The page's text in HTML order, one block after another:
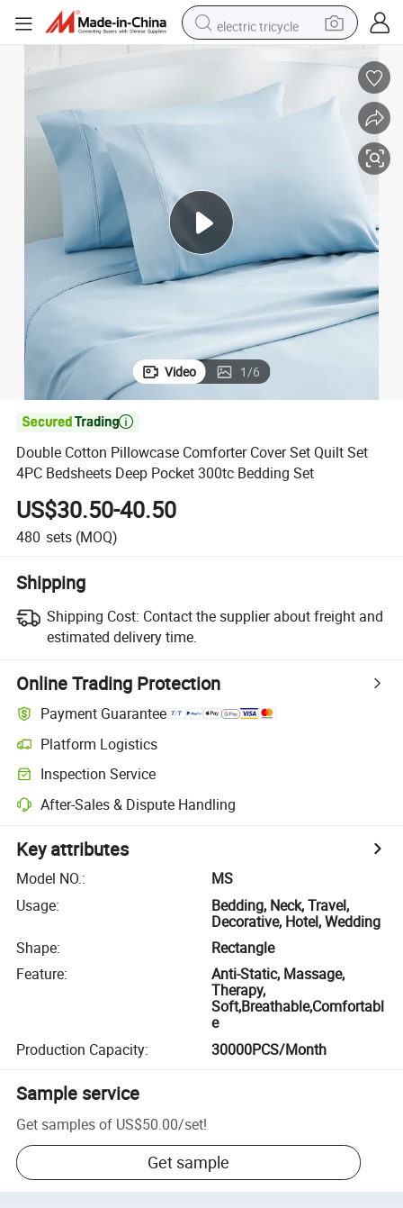
electric tricycle
electric bike
electric motorcycle
farm tractor
Video 1/6

Double Cotton Pillowcase Comforter Cover Set Quilt Set
4PC Bedsheets Deep Pocket 300tc Bedding Set
US$30.50-40.50
480 sets (MOQ)
Shipping
Shipping Cost: Contact the supplier about freight and
estimated delivery time.
Online Trading Protection
Payment Guarantee
Platform Logistics
Inspection Service
After-Sales & Dispute Handling
Key attributes
Model NO.:
MS
Usage:
Bedding, Neck, Travel,
Decorative, Hotel, Wedding
Shape:
Rectangle
Feature:
Anti-Static, Massage,
Therapy,
Soft,Breathable,Comfortabl
e
Production Capacity: 30000PCS/Month
Sample service
Get samples of US$50.00/set!
Get sample